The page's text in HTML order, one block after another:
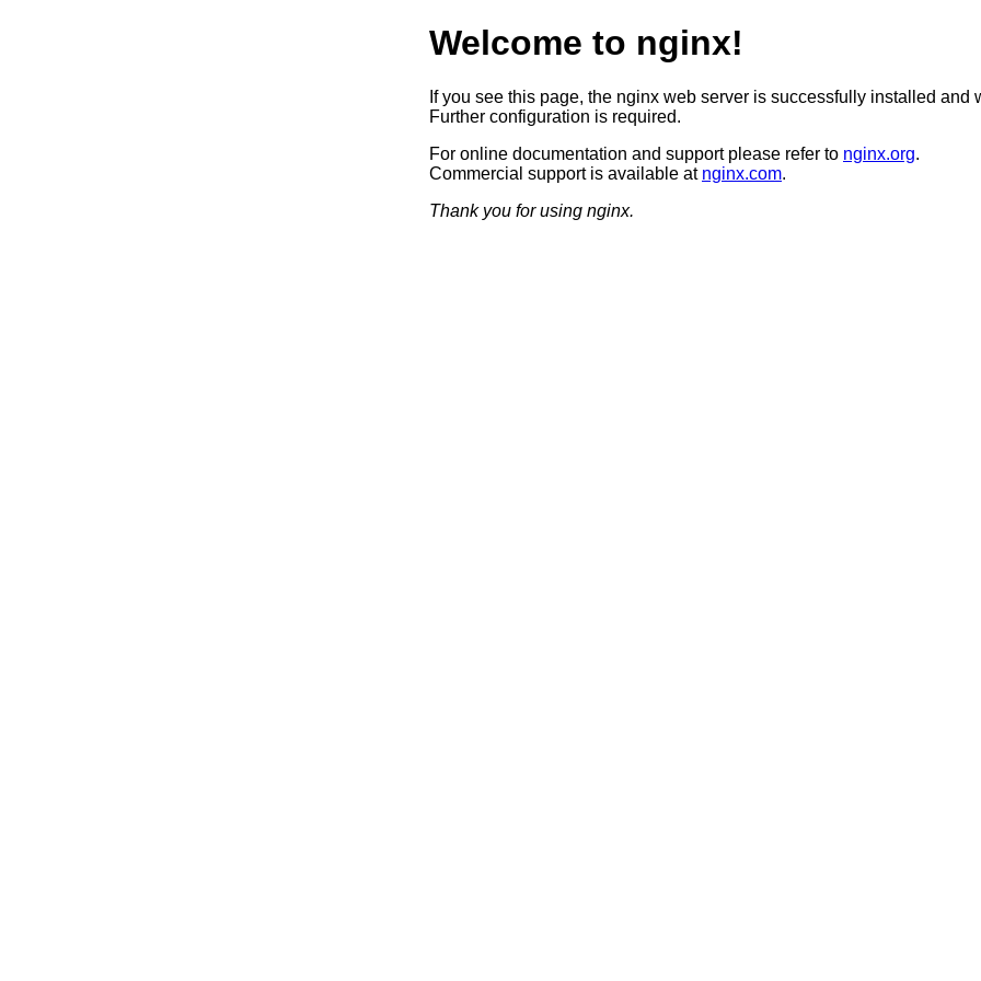
Welcome to nginx!
If you see this page, the nginx web server is successfully installed and
Further configuration is required.
For online documentation and support please refer to nginx.org.
Commercial support is available at nginx.com.
Thank you for using nginx.